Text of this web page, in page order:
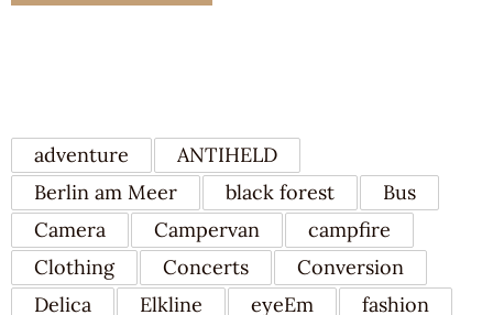
adventure
ANTIHELD
Berlin am Meer
black forest
Bus
Camera
Campervan
campfire
Clothing
Concerts
Conversion
Delica
Elkline eyeEm
fashion